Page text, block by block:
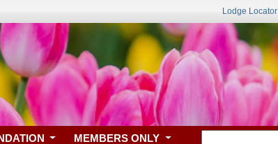
Lodge Locator
MEMBERS ONLY